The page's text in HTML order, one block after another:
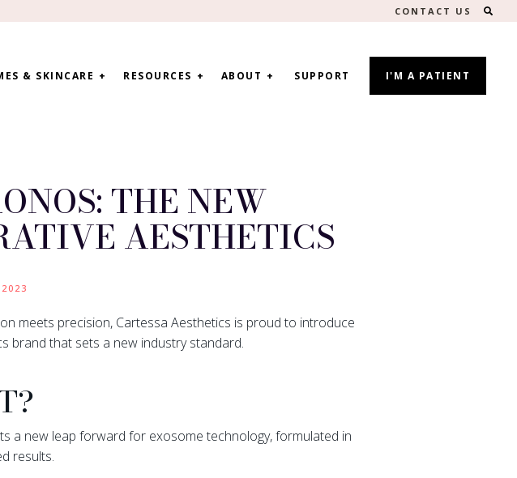
CONTACT US
& SKINCARE RESOURCES ABOUT SUPPORT I'M A PATIENT
THE NEW
AESTHETICS
meets precision, Cartessa Aesthetics is proud to introduce
brand that sets a new industry standard.
a new leap forward for exosome technology, formulated in
results.